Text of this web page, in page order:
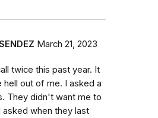
March 21, 2023
twice this past year. It
hell out of me. I asked a
They didn't want me to
asked when they last